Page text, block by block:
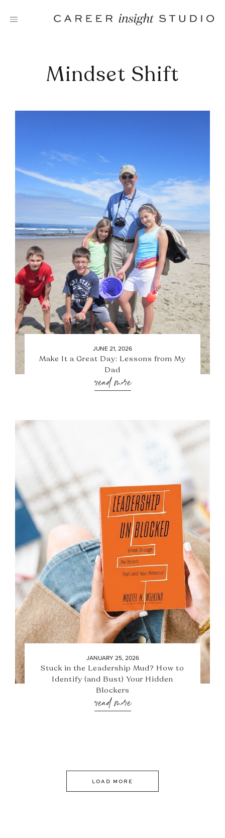
Mindset Shift
JUNE 21, 2026
Make It a Great Day: Lessons from My
Dad
read more
JANUARY 25, 2026
Stuck in the Leadership Mud? How to
Identify (and Bust) Your Hidden
Blockers
read more
LOAD MORE